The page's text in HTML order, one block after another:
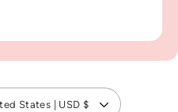
United States | USD $